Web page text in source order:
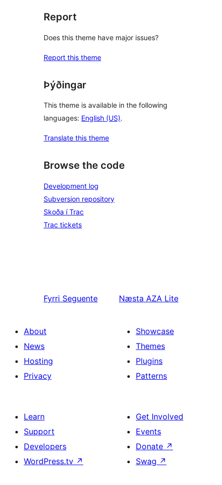
Report
Does this theme have major issues?
Report this theme
Þýðingar
This theme is available in the following
languages: English (US).
Translate this theme
Browse the code
Development log
Subversion repository
Skoða í Trac
Trac tickets
Fyrri Seguente Næsta AZA Lite
About
News
Hosting
Privacy
Showcase
Themes
Plugins
Patterns
Learn
Support
Developers
WordPress.tv ↗
Get Involved
Events
Donate ↗
Swag ↗